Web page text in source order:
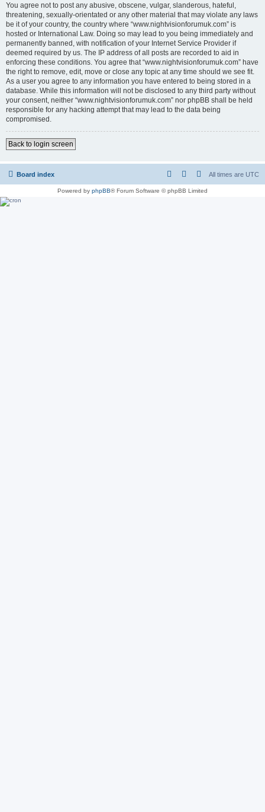
You agree not to post any abusive, obscene, vulgar, slanderous, hateful,
threatening, sexually-orientated or any other material that may violate any laws
be it of your country, the country where “www.nightvisionforumuk.com” is
hosted or International Law. Doing so may lead to you being immediately and
permanently banned, with notification of your Internet Service Provider if
deemed required by us. The IP address of all posts are recorded to aid in
enforcing these conditions. You agree that “www.nightvisionforumuk.com” have
the right to remove, edit, move or close any topic at any time should we see fit.
As a user you agree to any information you have entered to being stored in a
database. While this information will not be disclosed to any third party without
your consent, neither “www.nightvisionforumuk.com” nor phpBB shall be held
responsible for any hacking attempt that may lead to the data being
compromised.
Back to login screen
Board index All times are UTC
Powered by phpBB® Forum Software © phpBB Limited